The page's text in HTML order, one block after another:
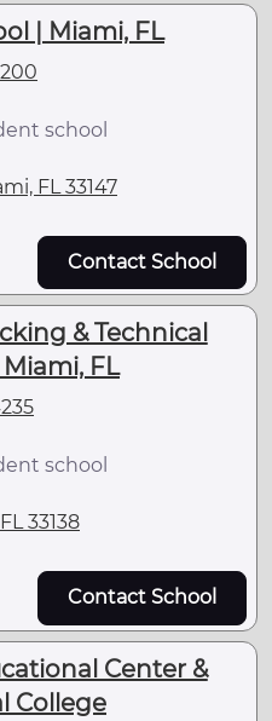
| Miami, FL
school
FL 33147
Contact School
& Technical
FL
school
33138
Contact School
Center &
College